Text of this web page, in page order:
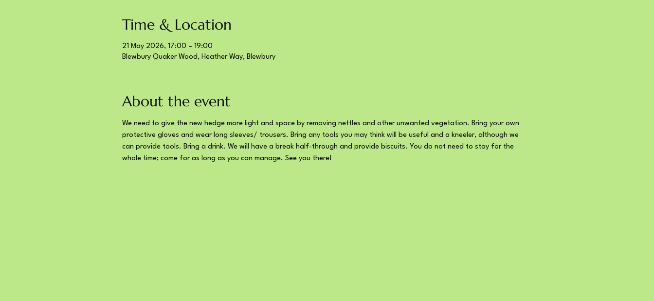
Time & Location
21 May 2026, 17:00 – 19:00
Blewbury Quaker Wood, Heather Way, Blewbury
About the event
We need to give the new hedge more light and space by removing nettles and other unwanted vegetation. Bring your own
protective gloves and wear long sleeves/ trousers. Bring any tools you may think will be useful and a kneeler, although we
can provide tools. Bring a drink. We will have a break half-through and provide biscuits. You do not need to stay for the
whole time; come for as long as you can manage. See you there!